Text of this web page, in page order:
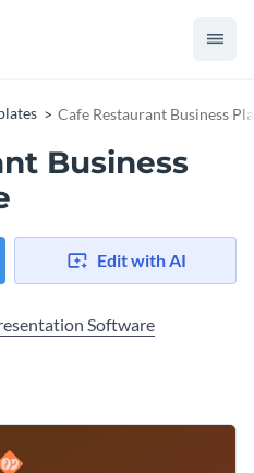
Cafe Restaurant Business
Business
Edit with AI
Software